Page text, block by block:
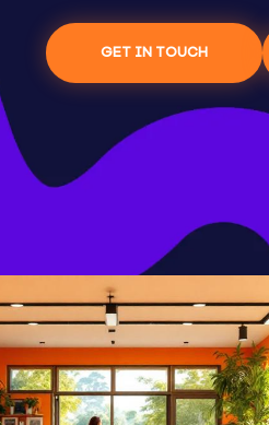
GET IN TOUCH